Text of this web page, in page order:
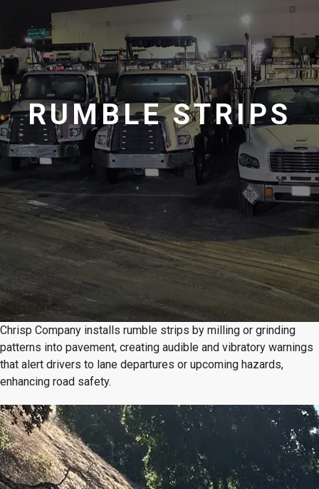
RUMBLE STRIPS
Chrisp Company installs rumble strips by milling or grinding
patterns into pavement, creating audible and vibratory warnings
that alert drivers to lane departures or upcoming hazards,
enhancing road safety.